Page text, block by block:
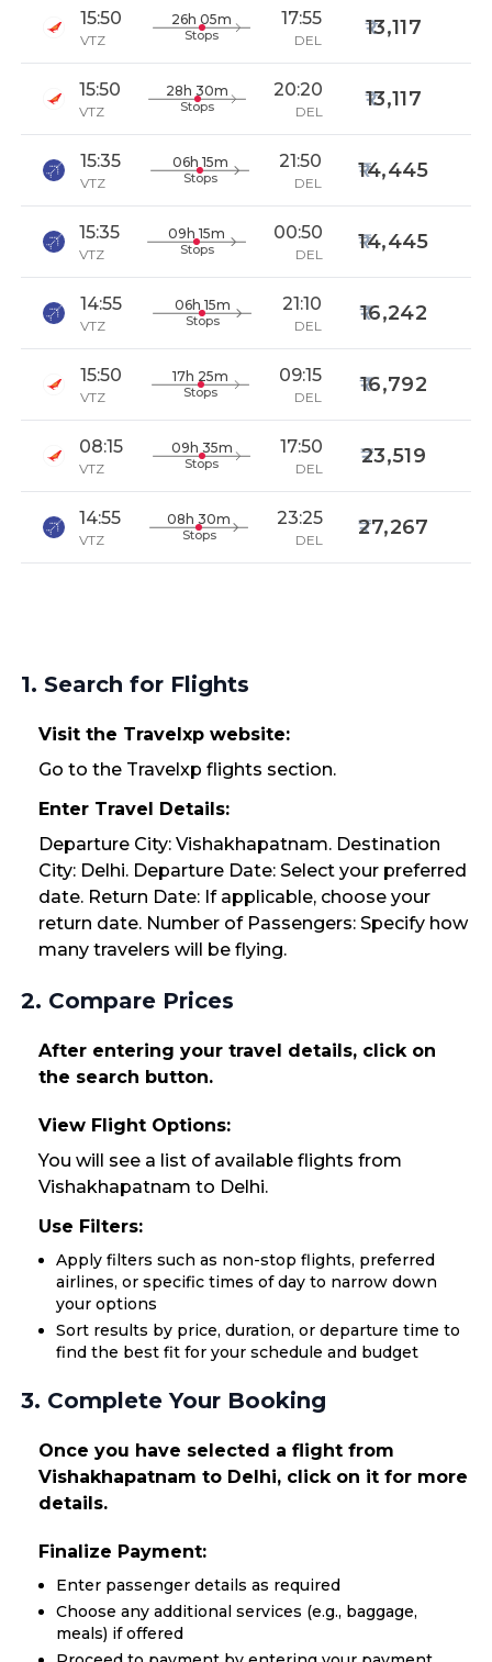
15:50
VTZ
26h 05m
Stops
17:55
DEL
13,117
15:50
VTZ
28h 30m
Stops
20:20
DEL
13,117
15:35
VTZ
06h 15m
Stops
21:50
DEL
14,445
15:35
VTZ
09h 15m
Stops
00:50
DEL
14,445
14:55
VTZ
06h 15m
Stops
21:10
DEL
16,242
15:50
VTZ
17h 25m
Stops
09:15
DEL
16,792
08:15
VTZ
09h 35m
Stops
17:50
DEL
23,519
14:55
VTZ
08h 30m
Stops
23:25
DEL
27,267
1. Search for Flights
Visit the Travelxp website:
Go to the Travelxp flights section.
Enter Travel Details:
Departure City: Vishakhapatnam. Destination
City: Delhi. Departure Date: Select your preferred
date. Return Date: If applicable, choose your
return date. Number of Passengers: Specify how
many travelers will be flying.
2. Compare Prices
After entering your travel details, click on
the search button.
View Flight Options:
You will see a list of available flights from
Vishakhapatnam to Delhi.
Use Filters:
Apply filters such as non-stop flights, preferred
airlines, or specific times of day to narrow down
your options
Sort results by price, duration, or departure time to
find the best fit for your schedule and budget
3. Complete Your Booking
Once you have selected a flight from
Vishakhapatnam to Delhi, click on it for more
details.
Finalize Payment:
Enter passenger details as required
Choose any additional services (e.g., baggage,
meals) if offered